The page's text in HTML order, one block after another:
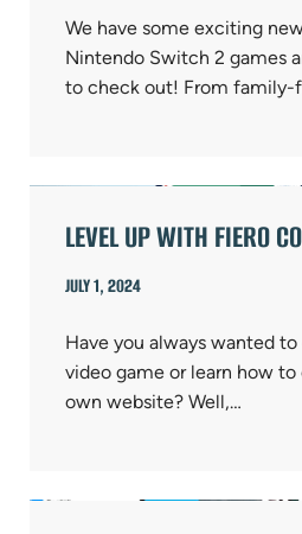
We have some exciting
Nintendo Switch 2 games
to check out! From family-
LEVEL UP WITH FIERO
JULY 1, 2024
Have you always wanted
video game or learn how to
own website? Well,…